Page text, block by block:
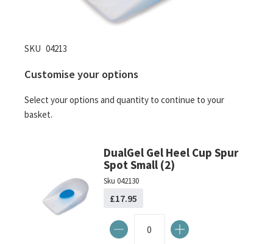
Skip
the
of
the
SKU 04213
Customise your options
Select your options and quantity to continue to your
basket.
DualGel Gel Heel Cup Spur
Spot Small (2)
Sku 042130
£17.95